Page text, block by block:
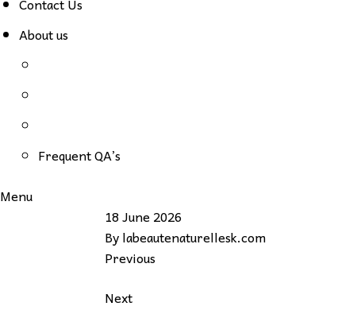
About us
Frequent QA’s
Menu
18 June 2026
Bylabeautenaturellesk.com
Previous
Next